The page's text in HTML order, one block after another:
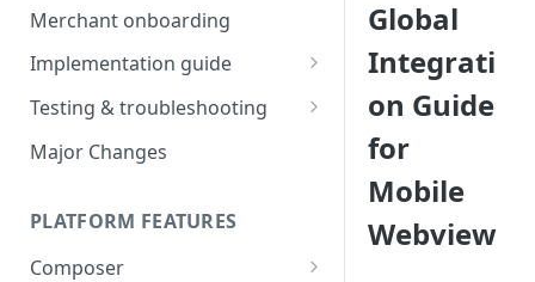
Merchant onboarding
Implementation guide
Create environments and
access secrets
Add gateways and receivers
Collect payment methods
Testing & troubleshooting
Test data
IP addresses
Sample applications
Major Changes
PLATFORM FEATURES
Composer
Global
Integrati
on Guide
for
Mobile
Webview